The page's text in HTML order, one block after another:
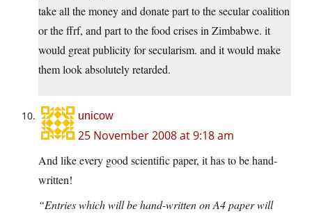
take all the money and donate part to the secular coalition
or the ffrf, and part to the food crises in Zimbabwe. it
would great publicity for secularism. and it would make
them look absolutely retarded.
unicow
25 November 2008 at 9:18 am
And like every good scientific paper, it has to be hand-
written!
“Entries which will be hand-written on A4 paper will